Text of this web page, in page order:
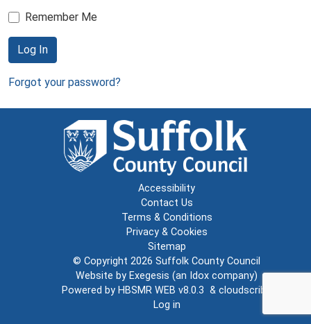
Remember Me
Log In
Forgot your password?
Accessibility
Contact Us
Terms & Conditions
Privacy & Cookies
Sitemap
© Copyright 2026 Suffolk County Council
Website by Exegesis (an Idox company)
Powered by HBSMR WEB v8.0.3 & cloudscribe
Log in